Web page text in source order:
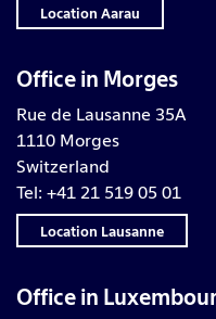
Location Aarau
Office in Morges
Rue de Lausanne 35A
1110 Morges
Switzerland
Tel: +41 21 519 05 01
Location Lausanne
Office in